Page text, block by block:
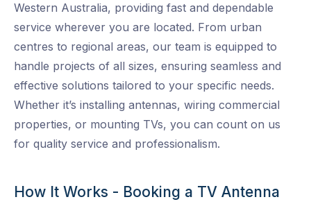
Western Australia, providing fast and dependable
service wherever you are located. From urban
centres to regional areas, our team is equipped to
handle projects of all sizes, ensuring seamless and
effective solutions tailored to your specific needs.
Whether it’s installing antennas, wiring commercial
properties, or mounting TVs, you can count on us
for quality service and professionalism.
How It Works - Booking a TV Antenna